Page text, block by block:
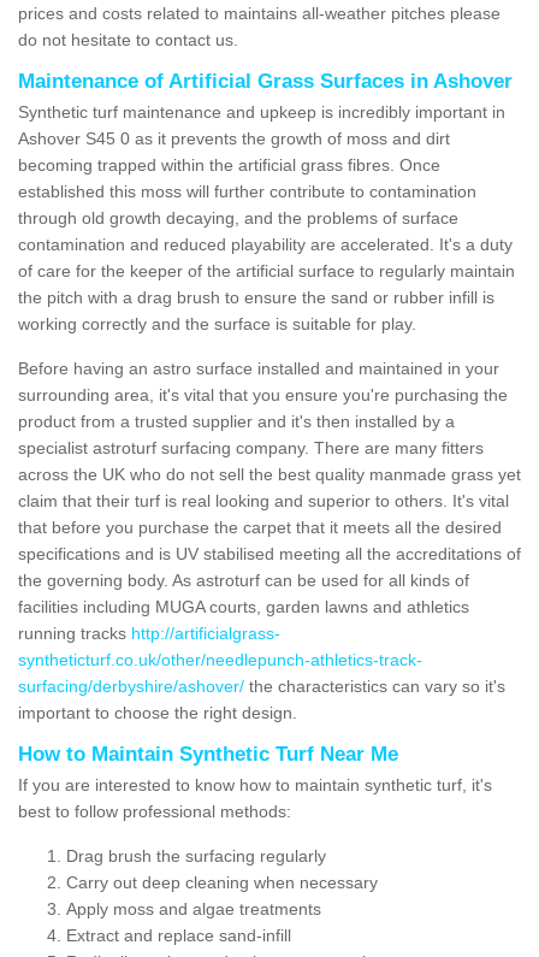
prices and costs related to maintains all-weather pitches please
do not hesitate to contact us.
Maintenance of Artificial Grass Surfaces in Ashover
Synthetic turf maintenance and upkeep is incredibly important in
Ashover S45 0 as it prevents the growth of moss and dirt
becoming trapped within the artificial grass fibres. Once
established this moss will further contribute to contamination
through old growth decaying, and the problems of surface
contamination and reduced playability are accelerated. It's a duty
of care for the keeper of the artificial surface to regularly maintain
the pitch with a drag brush to ensure the sand or rubber infill is
working correctly and the surface is suitable for play.
Before having an astro surface installed and maintained in your
surrounding area, it's vital that you ensure you're purchasing the
product from a trusted supplier and it's then installed by a
specialist astroturf surfacing company. There are many fitters
across the UK who do not sell the best quality manmade grass yet
claim that their turf is real looking and superior to others. It's vital
that before you purchase the carpet that it meets all the desired
specifications and is UV stabilised meeting all the accreditations of
the governing body. As astroturf can be used for all kinds of
facilities including MUGA courts, garden lawns and athletics
running tracks http://artificialgrass-
syntheticturf.co.uk/other/needlepunch-athletics-track-
surfacing/derbyshire/ashover/ the characteristics can vary so it's
important to choose the right design.
How to Maintain Synthetic Turf Near Me
If you are interested to know how to maintain synthetic turf, it's
best to follow professional methods:
Drag brush the surfacing regularly
Carry out deep cleaning when necessary
Apply moss and algae treatments
Extract and replace sand-infill